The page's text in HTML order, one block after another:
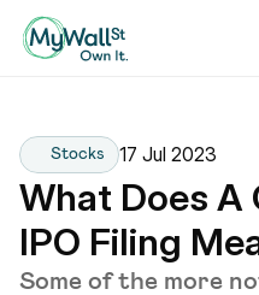
Stocks 17 Jul 2023
What Does
IPO Filing
Some of the more